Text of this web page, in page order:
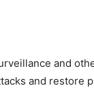
and
and restore